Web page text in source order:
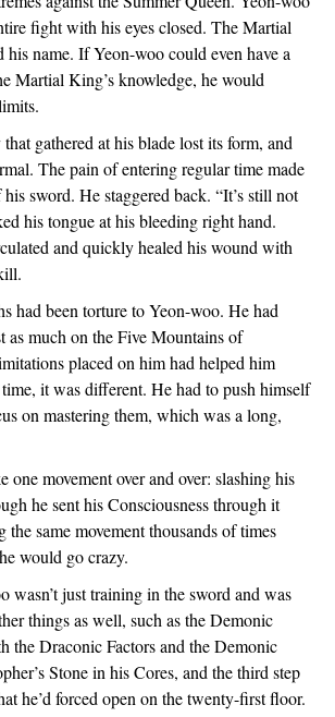
fight with his eyes closed. The Martial
name. If Yeon-woo could even have a
Martial King’s knowledge, he would
gathered at his blade lost its form, and
The pain of entering regular time made
sword. He staggered back. “It’s still not
his tongue at his bleeding right hand.
and quickly healed his wound with
had been torture to Yeon-woo. He had
as much on the Five Mountains of
placed on him had helped him
it was different. He had to push himself
on mastering them, which was a long,
one movement over and over: slashing his
he sent his Consciousness through it
the same movement thousands of times
would go crazy.
wasn’t just training in the sword and was
things as well, such as the Demonic
the Draconic Factors and the Demonic
Stone in his Cores, and the third step
he’d forced open on the twenty-first floor.